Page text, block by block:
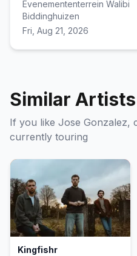
Evenemententerrein Walibi
Biddinghuizen
Fri, Aug 21, 2026
Similar Artists
If you like Jose Gonzalez,
currently touring
Kingfishr